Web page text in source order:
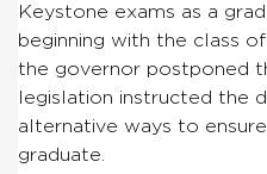
Keystone exams as a
beginning with the class
the governor postponed
legislation instructed the
alternative ways to
graduate.